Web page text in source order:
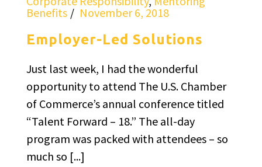
Benefits
November 6, 2018
Employer-Led Solutions
Just last week, I had the wonderful
opportunity to attend The U.S. Chamber
of Commerce’s annual conference titled
“Talent Forward – 18.” The all-day
program was packed with attendees – so
much so [...]